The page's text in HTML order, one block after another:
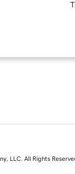
LLC. All Rights